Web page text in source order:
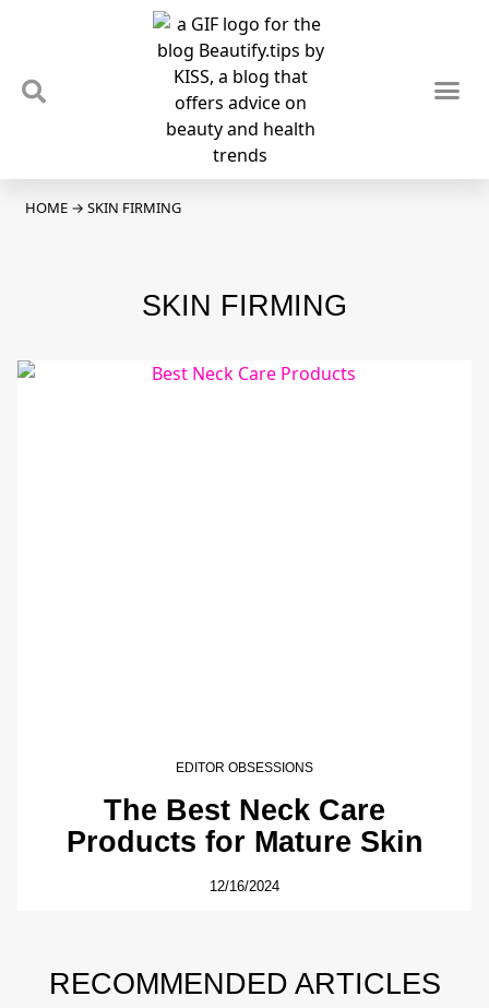
HOME → SKIN FIRMING
SKIN FIRMING
EDITOR OBSESSIONS
The Best Neck Care
Products for Mature Skin
12/16/2024
RECOMMENDED ARTICLES